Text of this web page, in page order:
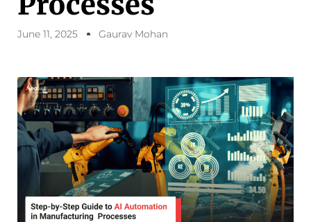
June 11, 2025 Gaurav Mohan